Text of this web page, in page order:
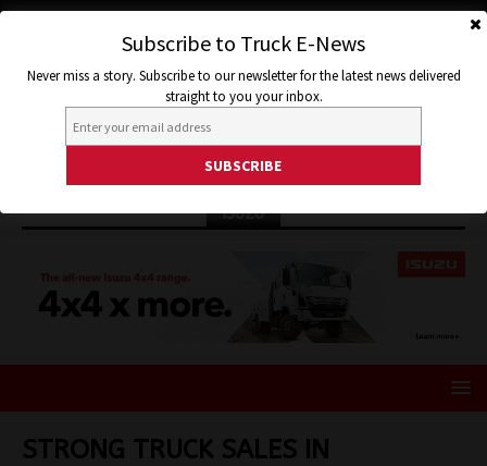
ISUZU
STRONG TRUCK SALES IN
Subscribe to Truck E-News
Never miss a story. Subscribe to our newsletter for the latest news delivered
straight to you your inbox.